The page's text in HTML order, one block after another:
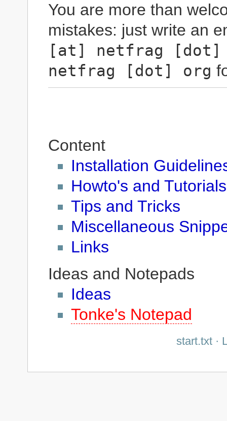
You are more than
mistakes: just write an
[at] netfrag [dot]
netfrag [dot] org
Content
Installation
Howto's and Tutorials
Tips and Tricks
Miscellaneous
Links
Ideas and Notepads
Ideas
Tonke's Notepad
start.txt ·